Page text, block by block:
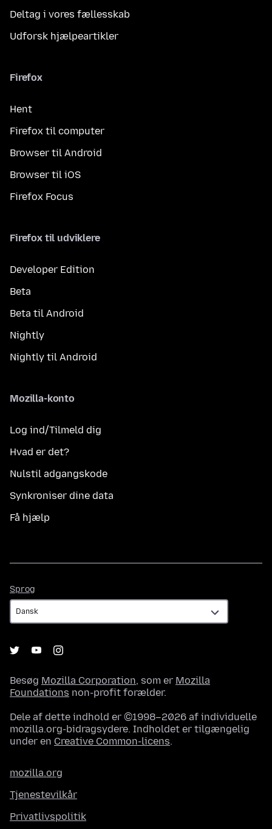
Deltag i vores fællesskab
Udforsk hjælpeartikler
Firefox
Hent
Firefox til computer
Browser til Android
Browser til iOS
Firefox Focus
Firefox til udviklere
Developer Edition
Beta
Beta til Android
Nightly
Nightly til Android
Mozilla-konto
Log ind/Tilmeld dig
Hvad er det?
Nulstil adgangskode
Synkroniser dine data
Få hjælp
Sprog
Besøg Mozilla Corporation, som er Mozilla
Foundations non-profit forælder.
Dele af dette indhold er ©1998–2026 af individuelle
mozilla.org-bidragsydere. Indholdet er tilgængelig
under en Creative Common-licens.
mozilla.org
Tjenestevilkår
Privatlivspolitik